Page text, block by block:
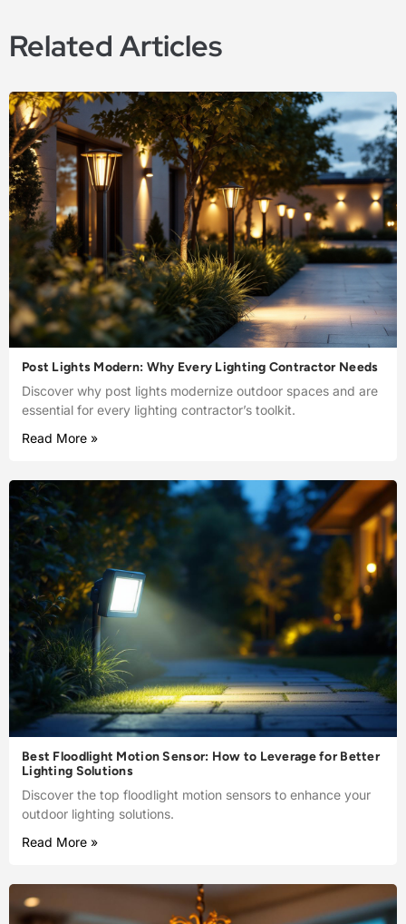
Related Articles
Post Lights Modern: Why Every Lighting Contractor Needs
Discover why post lights modernize outdoor spaces and are
essential for every lighting contractor’s toolkit.
Read More »
Best Floodlight Motion Sensor: How to Leverage for Better
Lighting Solutions
Discover the top floodlight motion sensors to enhance your
outdoor lighting solutions.
Read More »